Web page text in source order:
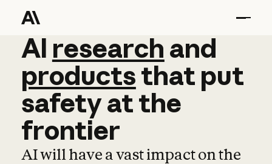
AI research and
AI research and
productsthat put
safetyatthe
frontier
AI will have a vast impact on the